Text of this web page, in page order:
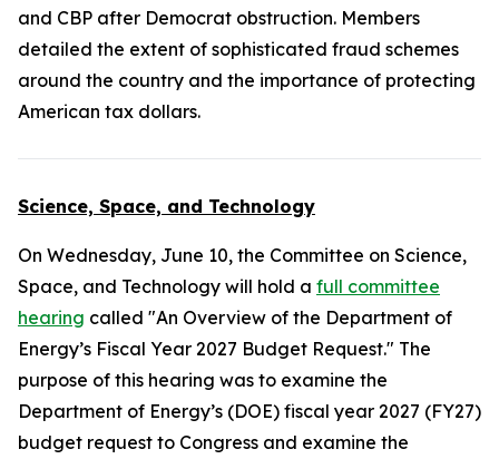
and CBP after Democrat obstruction. Members
detailed the extent of sophisticated fraud schemes
around the country and the importance of protecting
American tax dollars.
Science, Space, and Technology
On Wednesday, June 10, the Committee on Science,
Space, and Technology will hold a full committee
hearing called "An Overview of the Department of
Energy’s Fiscal Year 2027 Budget Request." The
purpose of this hearing was to examine the
Department of Energy’s (DOE) fiscal year 2027 (FY27)
budget request to Congress and examine the